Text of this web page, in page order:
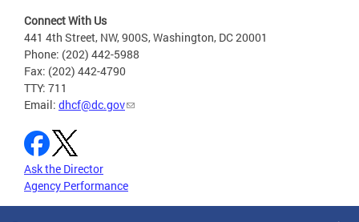
Connect With Us
441 4th Street, NW, 900S, Washington, DC 20001
Phone: (202) 442-5988
Fax: (202) 442-4790
TTY: 711
Email: dhcf@dc.gov
Ask the Director
Agency Performance